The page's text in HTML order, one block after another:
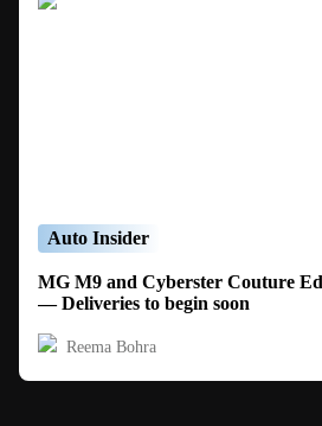
Auto Insider
MG M9 and Cyberster Couture
— Deliveries to begin soon
Reema Bohra